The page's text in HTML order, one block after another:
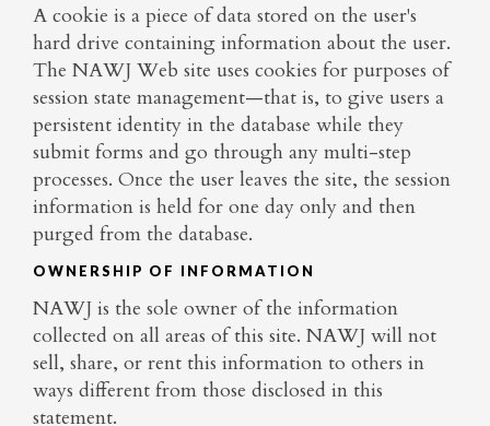
A cookie is a piece of data stored on the user's
hard drive containing information about the user.
The NAWJ Web site uses cookies for purposes of
session state management—that is, to give users a
persistent identity in the database while they
submit forms and go through any multi-step
processes. Once the user leaves the site, the session
information is held for one day only and then
purged from the database.
OWNERSHIP OF INFORMATION
NAWJ is the sole owner of the information
collected on all areas of this site. NAWJ will not
sell, share, or rent this information to others in
ways different from those disclosed in this
statement.